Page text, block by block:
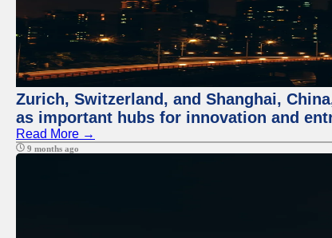
Zurich, Switzerland, and Shanghai,
as important hubs for innovation and
Read More →
9 months ago